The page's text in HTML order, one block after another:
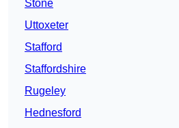
Stone
Uttoxeter
Stafford
Staffordshire
Rugeley
Hednesford